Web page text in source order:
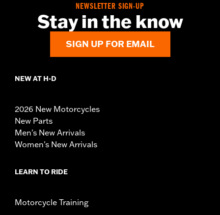
NEWSLETTER SIGN-UP
Stay in the know
SIGN UP FOR EMAIL
NEW AT H-D
2026 New Motorcycles
New Parts
Men's New Arrivals
Women's New Arrivals
LEARN TO RIDE
Motorcycle Training